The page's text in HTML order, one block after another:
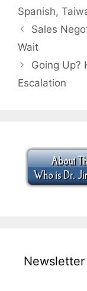
Spanish,
Sales
Wait
Going Up?
Escalation